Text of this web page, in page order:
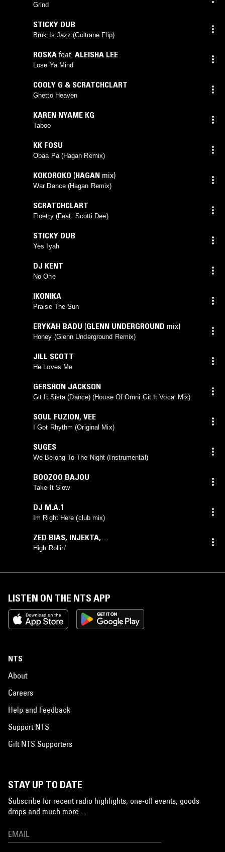
Grind
STICKY DUB
Bruk Is Jazz (Coltrane Flip)
ROSKA feat. ALEISHA LEE
Lose Ya Mind
COOLY G & SCRATCHCLART
Ghetto Heaven
KAREN NYAME KG
Taboo
KK FOSU
Obaa Pa (Hagan Remix)
KOKOROKO (HAGAN mix)
War Dance (Hagan Remix)
SCRATCHCLART
Floetry (Feat. Scotti Dee)
STICKY DUB
Yes Iyah
DJ KENT
No One
IKONIKA
Praise The Sun
ERYKAH BADU (GLENN UNDERGROUND mix)
Honey (Glenn Underground Remix)
JILL SCOTT
He Loves Me
GERSHON JACKSON
Git It Sista (Dance) (House Of Omni Git It Vocal Mix)
SOUL FUZION, VEE
I Got Rhythm (Original Mix)
SUGES
We Belong To The Night (Instrumental)
BOOZOO BAJOU
Take It Slow
DJ M.A.1
Im Right Here (club mix)
ZED BIAS, INJEKTA,
PHUTURISTIX
High Rollin'
LISTEN ON THE NTS APP
NTS
About
Careers
Help and Feedback
Support NTS
Gift NTS Supporters
STAY UP TO DATE
Subscribe for recent radio highlights, one-off events, goods
drops and much more…